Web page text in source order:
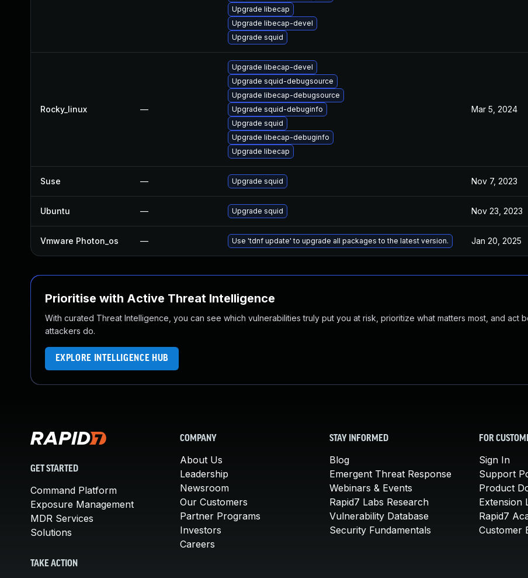
Upgrade libecap
Upgrade libecap-devel
Upgrade squid
Rocky_linux —
Upgrade libecap-devel
Upgrade squid-debugsource
Upgrade libecap-debugsource
Upgrade squid-debuginfo
Upgrade squid
Upgrade libecap-debuginfo
Upgrade libecap
Mar 5, 2024
Suse — Upgrade squid Nov 7, 2023
Ubuntu — Upgrade squid Nov 23, 2023
Vmware Photon_os — Use 'tdnf update' to upgrade all packages to the latest version. Jan 20, 2025
Prioritise with Active Threat Intelligence
With curated Threat Intelligence, you can see which vulnerabilities truly put you at risk, prioritize what matters most, and act
attackers do.
EXPLORE INTELLIGENCE HUB
GET STARTED
Command Platform
Exposure Management
MDR Services
Solutions
TAKE ACTION
COMPANY
About Us
Leadership
Newsroom
Our Customers
Partner Programs
Investors
Careers
STAY INFORMED
Blog
Emergent Threat Response
Webinars & Events
Rapid7 Labs Research
Vulnerability Database
Security Fundamentals
FOR
Sign In
Support
Product
Extension
Rapid7
Customer